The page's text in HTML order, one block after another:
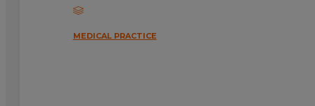
MEDICAL PRACTICE